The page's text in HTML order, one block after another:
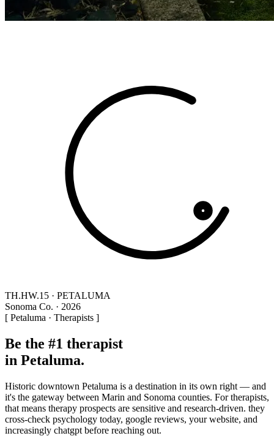
TH.HW.15 · PETALUMA
Sonoma Co. · 2026
[ Petaluma · Therapists ]
Be the #1 therapist
in Petaluma.
Historic downtown Petaluma is a destination in its own right — and
it's the gateway between Marin and Sonoma counties. For therapists,
that means therapy prospects are sensitive and research-driven. they
cross-check psychology today, google reviews, your website, and
increasingly chatgpt before reaching out.